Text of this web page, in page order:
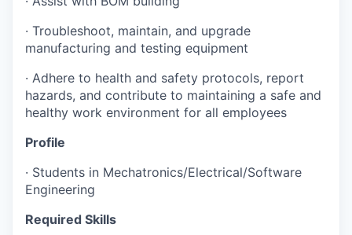
· Troubleshoot, maintain, and upgrade
manufacturing and testing equipment
· Adhere to health and safety protocols, report
hazards, and contribute to maintaining a safe and
healthy work environment for all employees
Profile
· Students in Mechatronics/Electrical/Software
Engineering
Required Skills